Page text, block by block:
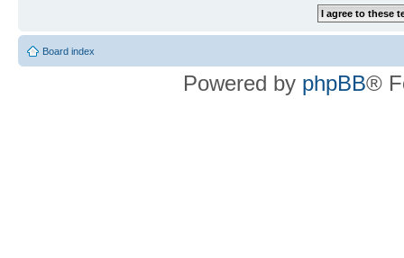
Board index
Powered by phpBB®